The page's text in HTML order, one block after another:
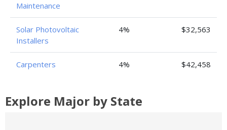
Maintenance
Solar Photovoltaic
Installers
4% $32,563
Carpenters 4% $42,458
Explore Major by State